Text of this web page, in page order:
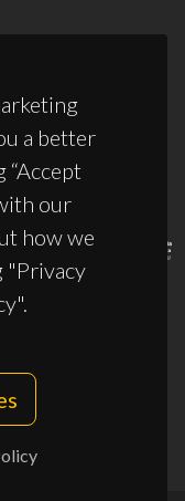
a better
“Accept
our
how we
"Privacy
50011/2025